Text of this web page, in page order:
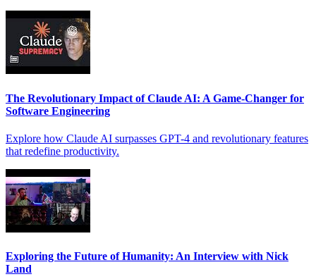
The Revolutionary Impact of Claude AI: A Game-Changer for
Software Engineering
Explore how Claude AI surpasses GPT-4 and revolutionary features
that redefine productivity.
Exploring the Future of Humanity: An Interview with Nick
Land